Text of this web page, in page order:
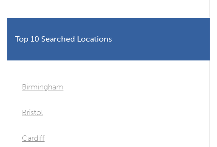
Top 10 Searched Locations
Birmingham
Bristol
Cardiff